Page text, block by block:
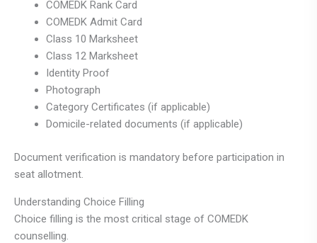
COMEDK Rank Card
COMEDK Admit Card
Class 10 Marksheet
Class 12 Marksheet
Identity Proof
Photograph
Category Certificates (if applicable)
Domicile-related documents (if applicable)
Document verification is mandatory before participation in
seat allotment.
Understanding Choice Filling
Choice filling is the most critical stage of COMEDK
counselling.